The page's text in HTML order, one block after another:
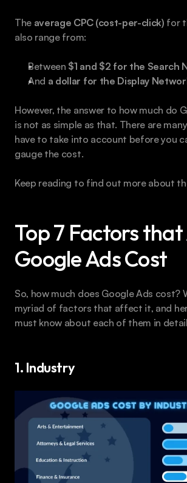
The average CPC (cost-per-click) for
also range from:
Between $1 and $2 for the Search
And a dollar for the Display
However, the answer to how much do
is not as simple as that. There are
have to take into account before you
gauge the cost.
Keep reading to find out more about
Top 7 Factors
Google Ads Cost
So, how much does Google Ads cost?
myriad of factors that affect it, and
must know about each of them in
1. Industry